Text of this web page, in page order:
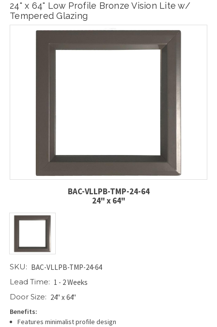
24" x 64" Low Profile Bronze Vision Lite w/
Tempered Glazing
BAC-VLLPB-TMP-24-64
24" x 64"
SKU: BAC-VLLPB-TMP-24-64
Lead Time: 1 - 2 Weeks
Door Size: 24" x 64"
Benefits:
Features minimalist profile design